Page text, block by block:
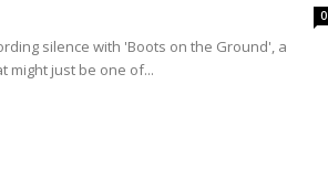
0
silence with 'Boots on the Ground', a
might just be one of...